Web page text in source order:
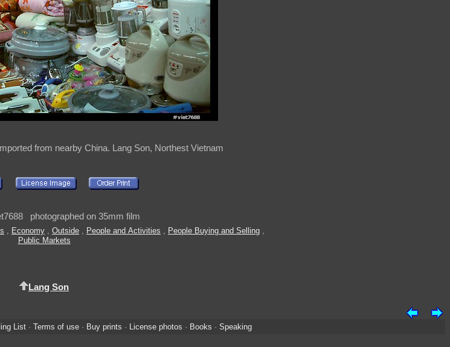
from nearby China. Lang Son, Northest Vietnam
photographed on 35mm film
, Economy , Outside , People and Activities , People Buying and Selling ,
Public Markets
Lang Son
List· Terms of use· Buy prints · License photos · Books · Speaking